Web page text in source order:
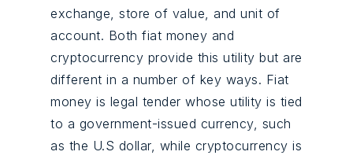
exchange, store of value, and unit of
account. Both fiat money and
cryptocurrency provide this utility but are
different in a number of key ways. Fiat
money is legal tender whose utility is tied
to a government-issued currency, such
as the U.S dollar, while cryptocurrency is